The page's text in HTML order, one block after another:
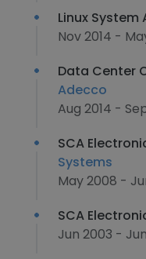
Linux
Nov 2014 -
Data Center
Adecco
Aug 2014 -
SCA
Systems
May 2008 -
SCA
Jun 2003 -